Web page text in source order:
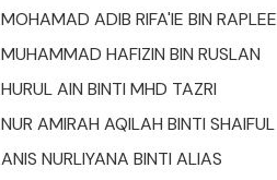
MOHAMAD ADIB RIFA'IE BIN RAPLEE
MUHAMMAD HAFIZIN BIN RUSLAN
HURUL AIN BINTI MHD TAZRI
NUR AMIRAH AQILAH BINTI SHAIFUL
ANIS NURLIYANA BINTI ALIAS